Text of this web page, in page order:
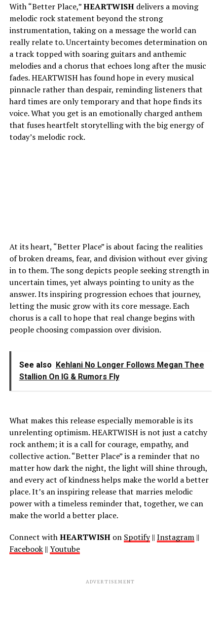
With “Better Place,”HEARTWISHdelivers a moving
melodic rock statement beyond the strong
instrumentation, taking on a message the world can
really relate to. Uncertainty becomes determination on
a track topped with soaring guitars and anthemic
melodies and a chorus that echoes long after the music
fades. HEARTWISH has found hope in every musical
pinnacle rather than despair, reminding listeners that
hard times are only temporary and that hope finds its
voice. What you get is an emotionally charged anthem
that fuses heartfelt storytelling with the big energy of
today’s melodic rock.
At its heart, “Better Place” is about facing the realities
of broken dreams, fear, and division without ever giving
in to them. The song depicts people seeking strength in
uncertain times, yet always pointing to unity as the
answer. Its inspiring progression echoes that journey,
letting the music grow with its core message. Each
chorus is a call to hope that real change begins with
people choosing compassion over division.
See also Kehlani No Longer Follows Megan Thee
Stallion On IG & Rumors Fly
What makes this release especially memorable is its
unrelenting optimism. HEARTWISH is not just a catchy
rock anthem; it is a call for courage, empathy, and
collective action. “Better Place” is a reminder that no
matter how dark the night, the light will shine through,
and every act of kindness helps make the world a better
place. It’s an inspiring release that marries melodic
power with a timeless reminder that, together, we can
make the world a better place.
Connect withHEARTWISHon Spotify|| Instagram||
Facebook|| Youtube
ADVERTISEMENT